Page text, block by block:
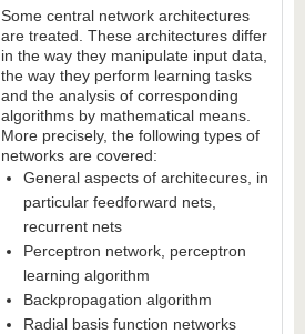
Some central network architectures
are treated. These architectures differ
in the way they manipulate input data,
the way they perform learning tasks
and the analysis of corresponding
algorithms by mathematical means.
More precisely, the following types of
networks are covered:
General aspects of architecures, in
particular feedforward nets,
recurrent nets
Perceptron network, perceptron
learning algorithm
Backpropagation algorithm
Radial basis function networks